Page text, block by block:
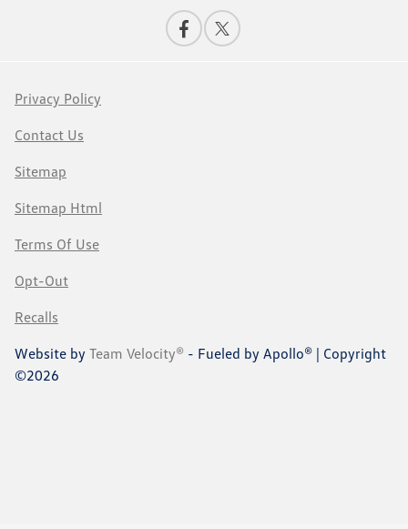
Privacy Policy
Contact Us
Sitemap
Sitemap Html
Terms Of Use
Opt-Out
Recalls
Website by Team Velocity® - Fueled by Apollo® | Copyright
©2026